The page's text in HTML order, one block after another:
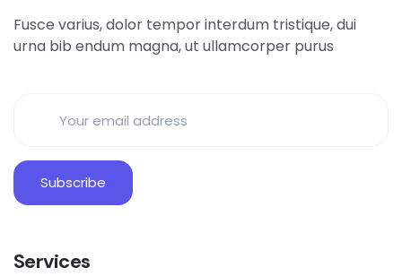
Fusce varius, dolor tempor interdum tristique, dui
urna bib endum magna, ut ullamcorper purus
Services